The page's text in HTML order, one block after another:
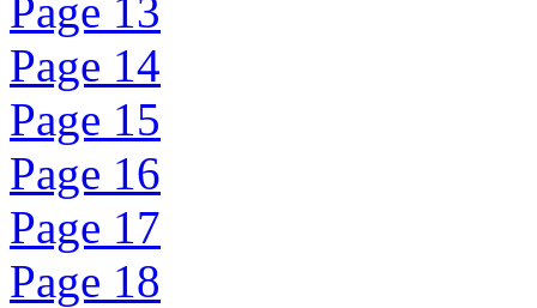
Page 13
Page 14
Page 15
Page 16
Page 17
Page 18